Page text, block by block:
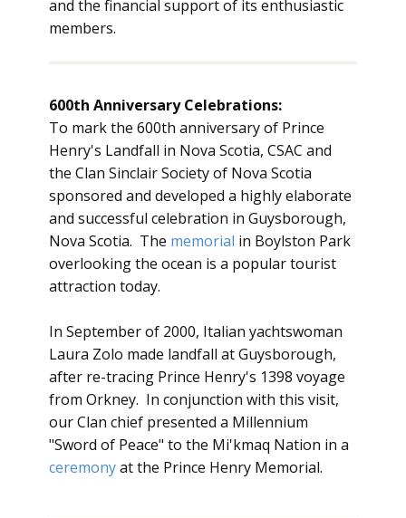
and the financial support of its enthusiastic
members.
600th Anniversary Celebrations:
To mark the 600th anniversary of Prince
Henry's Landfall in Nova Scotia, CSAC and
the Clan Sinclair Society of Nova Scotia
sponsored and developed a highly elaborate
and successful celebration in Guysborough,
Nova Scotia. The memorial in Boylston Park
overlooking the ocean is a popular tourist
attraction today.
In September of 2000, Italian yachtswoman
Laura Zolo made landfall at Guysborough,
after re-tracing Prince Henry's 1398 voyage
from Orkney. In conjunction with this visit,
our Clan chief presented a Millennium
"Sword of Peace" to the Mi'kmaq Nation in a
ceremonyat the Prince Henry Memorial.